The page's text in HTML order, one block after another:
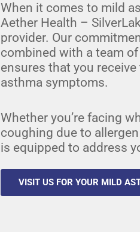
When it comes to mild
Aether Health –
provider. Our
combined with a team
ensures that you
asthma symptoms.
Whether you’re facing
coughing due to
is equipped to address
VISIT US FOR YOUR MILD